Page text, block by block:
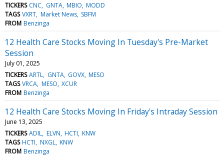
TICKERS CNC GNTA MBIO MODD
TAGS VXRT Market News SBFM
FROM Benzinga
12 Health Care Stocks Moving In Tuesday's Pre-Market
Session
July 01, 2025
TICKERS ARTL GNTA GOVX MESO
TAGS VRCA MESO XCUR
FROM Benzinga
12 Health Care Stocks Moving In Friday's Intraday Session
June 13, 2025
TICKERS ADIL ELVN HCTI KNW
TAGS HCTI NXGL KNW
FROM Benzinga